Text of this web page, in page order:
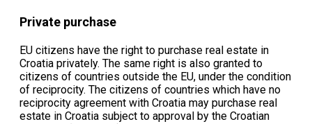
Private purchase
EU citizens have the right to purchase real estate in
Croatia privately. The same right is also granted to
citizens of countries outside the EU, under the condition
of reciprocity. The citizens of countries which have no
reciprocity agreement with Croatia may purchase real
estate in Croatia subject to approval by the Croatian